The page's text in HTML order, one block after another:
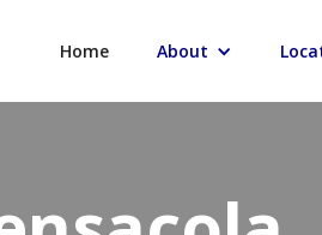
Home About